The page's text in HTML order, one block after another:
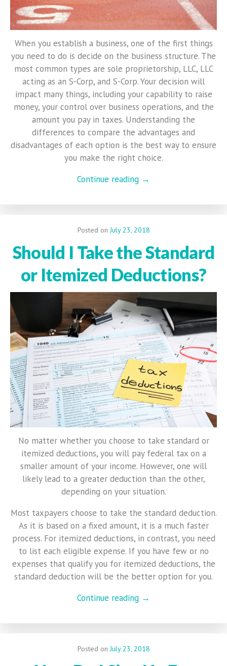
When you establish a business, one of the first things
you need to do is decide on the business structure. The
most common types are sole proprietorship, LLC, LLC
acting as an S-Corp, and S-Corp. Your decision will
impact many things, including your capability to raise
money, your control over business operations, and the
amount you pay in taxes. Understanding the
differences to compare the advantages and
disadvantages of each option is the best way to ensure
you make the right choice.
Continue reading →
Posted onJuly 23, 2018
Should I Take the Standard
or Itemized Deductions?
No matter whether you choose to take standard or
itemized deductions, you will pay federal tax on a
smaller amount of your income. However, one will
likely lead to a greater deduction than the other,
depending on your situation.
Most taxpayers choose to take the standard deduction.
As it is based on a fixed amount, it is a much faster
process. For itemized deductions, in contrast, you need
to list each eligible expense. If you have few or no
expenses that qualify you for itemized deductions, the
standard deduction will be the better option for you.
Continue reading →
Posted onJuly 23, 2018